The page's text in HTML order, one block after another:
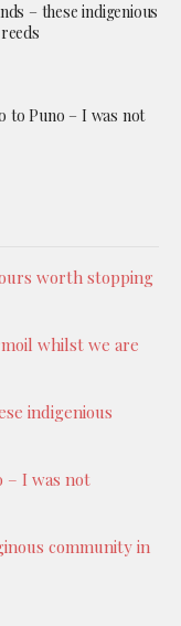
– these indigenious
to Puno – I was not
worth stopping
whilst we are
indigenious
– I was not
community in